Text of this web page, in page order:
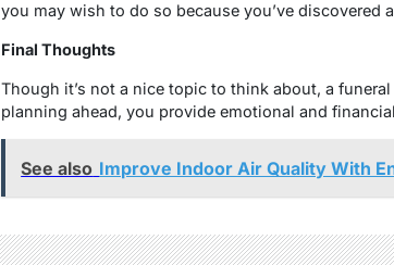
you may wish to do so because you’ve discovered
Final Thoughts
Though it’s not a nice topic to think about, a
planning ahead, you provide emotional and
See also Improve Indoor Air Quality With